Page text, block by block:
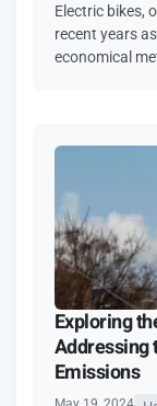
Electric bikes,
recent years
economical
Exploring
Addressing
Emissions